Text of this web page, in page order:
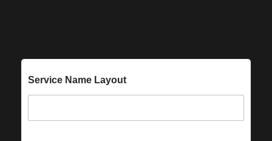
Service Name Layout